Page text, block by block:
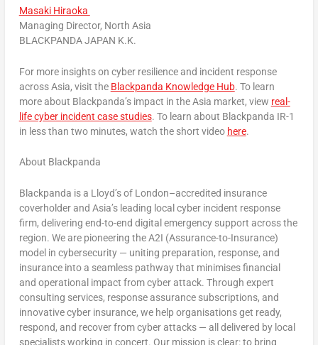
Masaki Hiraoka
Managing Director, North Asia
BLACKPANDA JAPAN K.K.
For more insights on cyber resilience and incident response
across Asia, visit the Blackpanda Knowledge Hub. To learn
more about Blackpanda’s impact in the Asia market, view real-
life cyber incident case studies. To learn about Blackpanda IR-1
in less than two minutes, watch the short video here.
About Blackpanda
Blackpanda is a Lloyd’s of London–accredited insurance
coverholder and Asia’s leading local cyber incident response
firm, delivering end-to-end digital emergency support across the
region. We are pioneering the A2I (Assurance-to-Insurance)
model in cybersecurity — uniting preparation, response, and
insurance into a seamless pathway that minimises financial
and operational impact from cyber attack. Through expert
consulting services, response assurance subscriptions, and
innovative cyber insurance, we help organisations get ready,
respond, and recover from cyber attacks — all delivered by local
specialists working in concert. Our mission is clear: to bring